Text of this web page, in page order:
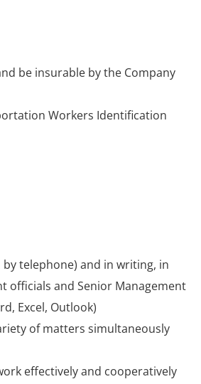
be insurable by the Company
Workers Identification
telephone) and in writing, in
officials and Senior Management
Excel, Outlook)
of matters simultaneously
effectively and cooperatively